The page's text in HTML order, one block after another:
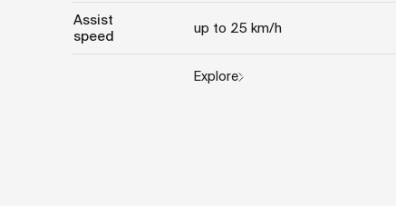
Assist
speed
up to 25 km/h
Explore